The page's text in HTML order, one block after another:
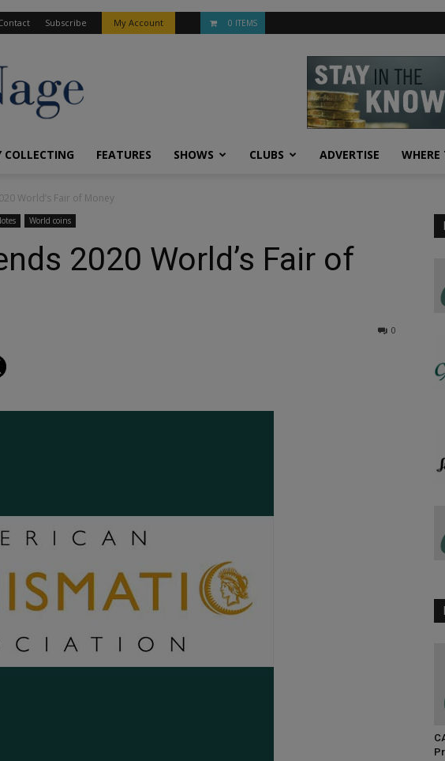
Subscribe My Account 0 ITEMS
COLLECTING FEATURES SHOWS CLUBS ADVERTISE WHERE
World’s Fair of Money
World coins
2020 World’s Fair of
0